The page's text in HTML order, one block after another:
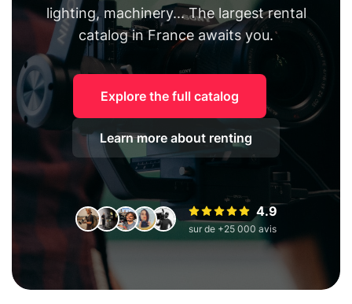
lighting, machinery... The largest rental
catalog in France awaits you.
Explore the full catalog
Learn more about renting
4.9
sur de +25 000 avis